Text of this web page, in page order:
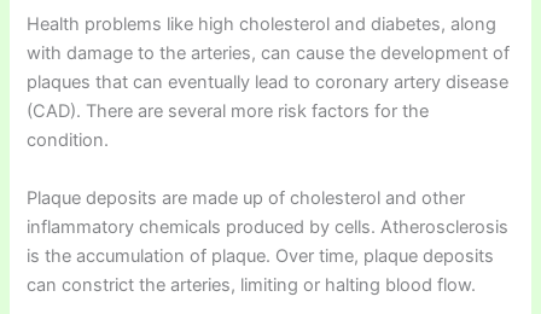
Health problems like high cholesterol and diabetes, along
with damage to the arteries, can cause the development of
plaques that can eventually lead to coronary artery disease
(CAD). There are several more risk factors for the
condition.
Plaque deposits are made up of cholesterol and other
inflammatory chemicals produced by cells. Atherosclerosis
is the accumulation of plaque. Over time, plaque deposits
can constrict the arteries, limiting or halting blood flow.